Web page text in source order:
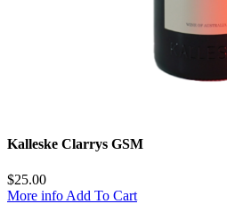
Kalleske Clarrys GSM
$25.00
More info Add To Cart